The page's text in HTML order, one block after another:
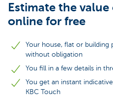
Estimate the
online for free
Your house, flat or building
without obligation
You fill in a few details in
You get an instant
KBC Touch